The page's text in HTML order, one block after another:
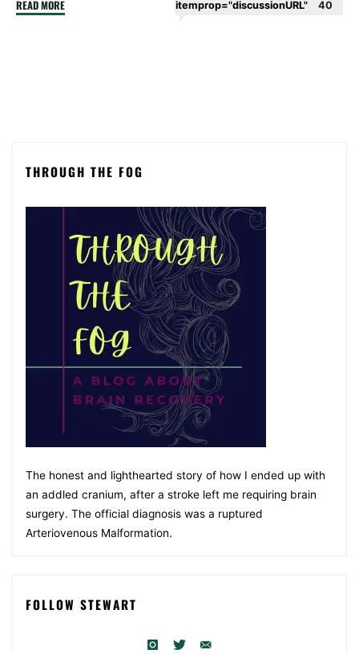
READ MORE"A
itemprop="discussionURL" 40
THROUGH THE FOG
The honest and lighthearted story of how I ended up with
an addled cranium, after a stroke left me requiring brain
surgery. The official diagnosis was a ruptured
Arteriovenous Malformation.
FOLLOW STEWART